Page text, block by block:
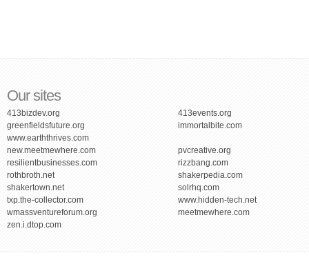
Our sites
413bizdev.org
413events.org
greenfieldsfuture.org
immortalbite.com
www.earththrives.com
new.meetmewhere.com
pvcreative.org
resilientbusinesses.com
rizzbang.com
rothbroth.net
shakerpedia.com
shakertown.net
solrhq.com
txp.the-collector.com
www.hidden-tech.net
wmassventureforum.org
meetmewhere.com
zen.i.dtop.com